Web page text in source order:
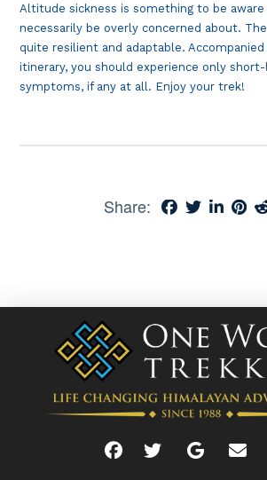
Altitude sickness is something to be
necessarily be overly concerned about.
quite resilient and adaptable.
itinerary, you should experience only short-
symptoms, if any at all. Enjoy your trek!
Share: